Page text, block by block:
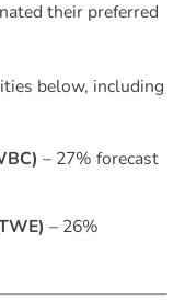
their preferred
below, including
– 27% forecast
– 26%